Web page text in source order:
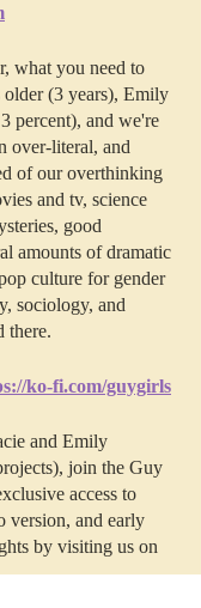
what you need to
(3 years), Emily
percent), and we're
over-literal, and
of our overthinking
and tv, science
good
amounts of dramatic
culture for gender
sociology, and
there.
ko-fi.com/guygirls
and Emily
join the Guy
access to
version, and early
by visiting us on